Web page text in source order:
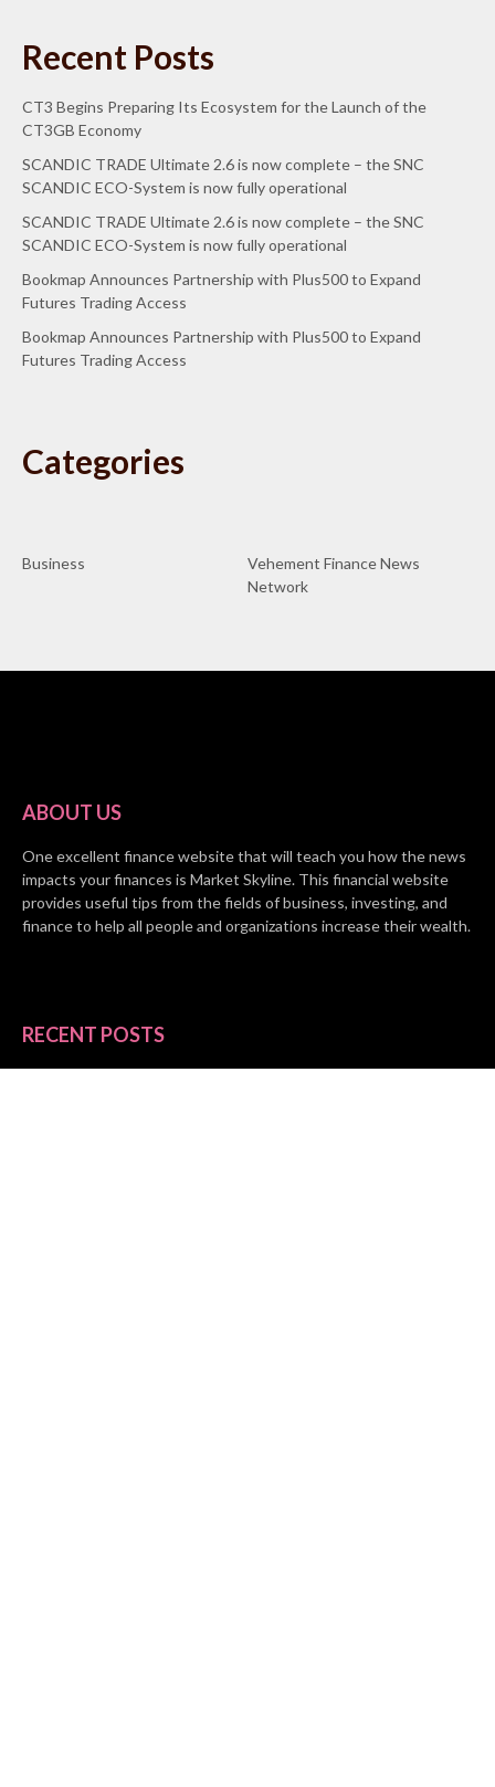
Recent Posts
CT3 Begins Preparing Its Ecosystem for the Launch of the
CT3GB Economy
SCANDIC TRADE Ultimate 2.6 is now complete – the SNC
SCANDIC ECO-System is now fully operational
SCANDIC TRADE Ultimate 2.6 is now complete – the SNC
SCANDIC ECO-System is now fully operational
Bookmap Announces Partnership with Plus500 to Expand
Futures Trading Access
Bookmap Announces Partnership with Plus500 to Expand
Futures Trading Access
Categories
Business
Vehement Finance News
Network
ABOUT US
One excellent finance website that will teach you how the news
impacts your finances is Market Skyline. This financial website
provides useful tips from the fields of business, investing, and
finance to help all people and organizations increase their wealth.
RECENT POSTS